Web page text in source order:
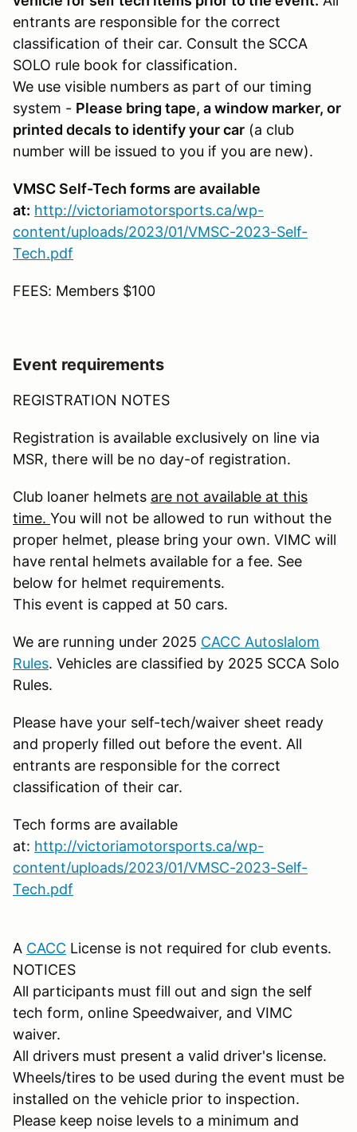
entrants are responsible for the correct
classification of their car. Consult the SCCA
SOLO rule book for classification.
We use visible numbers as part of our timing
system - Please bring tape, a window marker, or
printed decals to identify your car (a club
number will be issued to you if you are new).
VMSC Self-Tech forms are available
at: http://victoriamotorsports.ca/wp-
content/uploads/2023/01/VMSC-2023-Self-
Tech.pdf
FEES: Members $100
Event requirements
REGISTRATION NOTES
Registration is available exclusively on line via
MSR, there will be no day-of registration.
Club loaner helmets are not available at this
time. You will not be allowed to run without the
proper helmet, please bring your own. VIMC will
have rental helmets available for a fee. See
below for helmet requirements.
This event is capped at 50 cars.
We are running under 2025 CACC Autoslalom
Rules. Vehicles are classified by 2025 SCCA Solo
Rules.
Please have your self-tech/waiver sheet ready
and properly filled out before the event. All
entrants are responsible for the correct
classification of their car.
Tech forms are available
at: http://victoriamotorsports.ca/wp-
content/uploads/2023/01/VMSC-2023-Self-
Tech.pdf
A CACC License is not required for club events.
NOTICES
All participants must fill out and sign the self
tech form, online Speedwaiver, and VIMC
waiver.
All drivers must present a valid driver's license.
Wheels/tires to be used during the event must be
installed on the vehicle prior to inspection.
Please keep noise levels to a minimum and